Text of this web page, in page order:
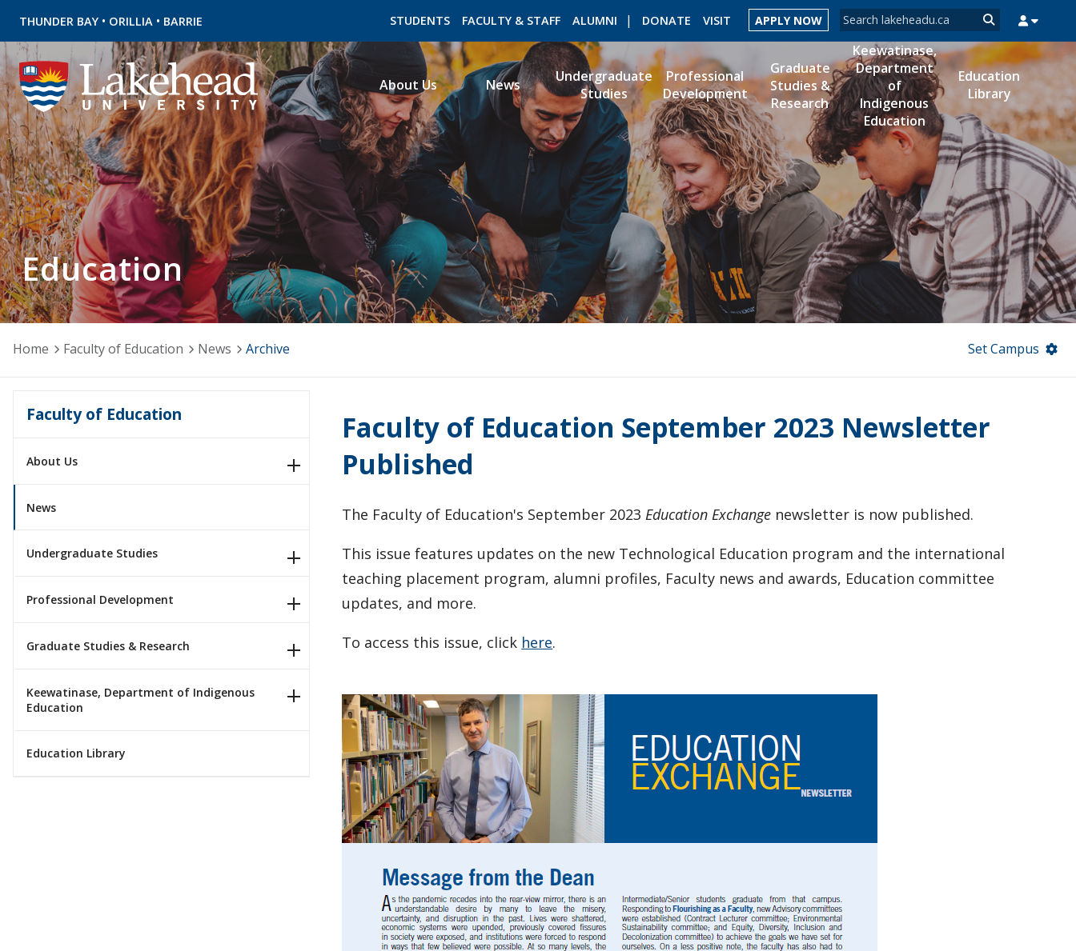
THUNDER BAY • ORILLIA • BARRIE Search form
Search
STUDENTS FACULTY & STAFF ALUMNI DONATE VISIT APPLY NOW
ROMEO RESEARCH LIBRARY MYSUCCESS MYCOURSELINK MYEMAIL MYPORTAL
About Us News
Undergraduate
Studies
Professional
Development
Graduate
Studies &
Research
Keewatinase,
Department
of
Indigenous
Education
Education
Library
Education
Home Faculty of Education News Archive Set Campus
Faculty of Education
About Us
News
Undergraduate Studies
Professional Development
Graduate Studies & Research
Keewatinase, Department of Indigenous
Education
Education Library
Faculty of Education September 2023 Newsletter
Published
The Faculty of Education's September 2023Education Exchange newsletter is now published.
This issue features updates on the new Technological Education program and the international
teaching placement program, alumni profiles, Faculty news and awards, Education committee
updates, and more.
To access this issue, click here.